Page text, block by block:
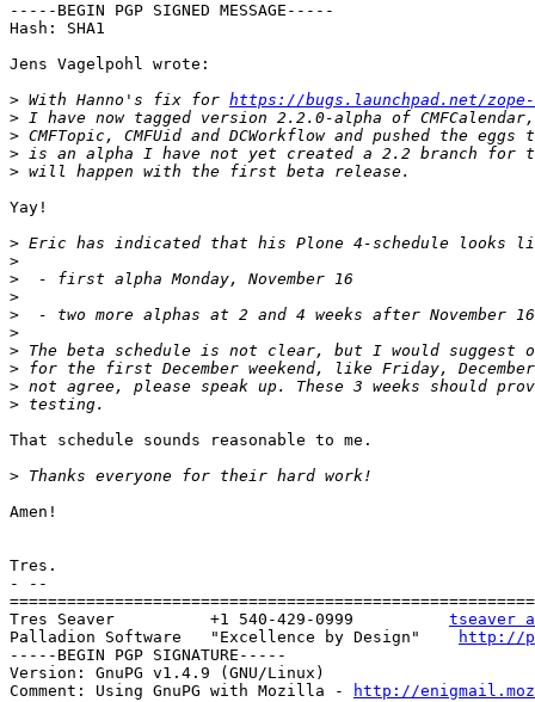
-----BEGIN PGP SIGNED MESSAGE-----
Hash: SHA1
Jens Vagelpohl wrote:
> With Hanno's fix for https://bugs.launchpad.net/zope-
>
>
>
>
Yay!
>
>
>
>
>
>
>
>
>
>
That schedule sounds reasonable to me.
>
Amen!
Tres.
- --
Tres Seaver          +1 540-429-0999 tseaver
Palladion Software   "Excellence by Design"
http://
-----BEGIN PGP SIGNATURE-----
Version: GnuPG v1.4.9 (GNU/Linux)
Comment: Using GnuPG with Mozilla -
http://